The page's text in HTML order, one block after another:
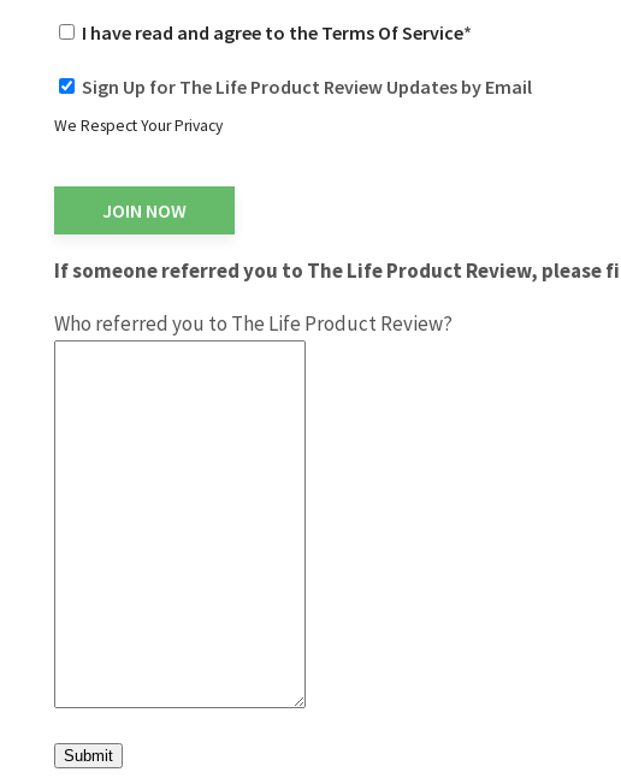
I have read and agree to the Terms Of Service*
Sign Up for The Life Product Review Updates by Email
We Respect Your Privacy
No val
If someone referred you to The Life Product Review,
Who referred you to The Life Product Review?
Submit